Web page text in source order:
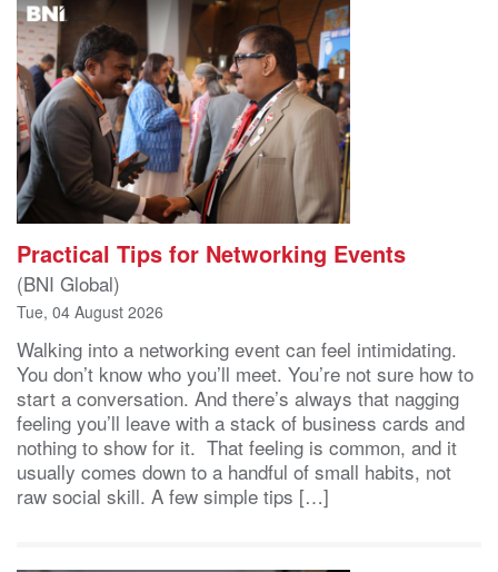
Practical Tips for Networking Events
(BNI Global)
Tue, 04 August 2026
Walking into a networking event can feel intimidating.
You don’t know who you’ll meet. You’re not sure how to
start a conversation. And there’s always that nagging
feeling you’ll leave with a stack of business cards and
nothing to show for it. That feeling is common, and it
usually comes down to a handful of small habits, not
raw social skill. A few simple tips […]